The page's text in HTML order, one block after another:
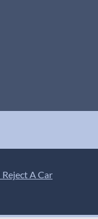
Reject A Car